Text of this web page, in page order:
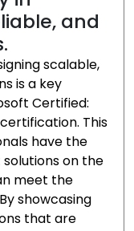
and
scalable,
is a key
Certified:
This
have the
on the
meet the
showcasing
that are